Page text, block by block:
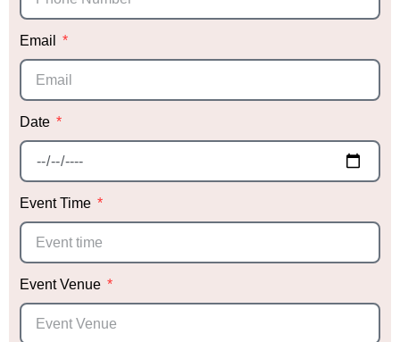
event so special! We can’t wait to work with you
again in the future!
Email
Date
Event Time
Event Venue